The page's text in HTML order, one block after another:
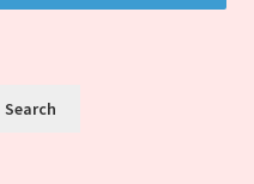
Search